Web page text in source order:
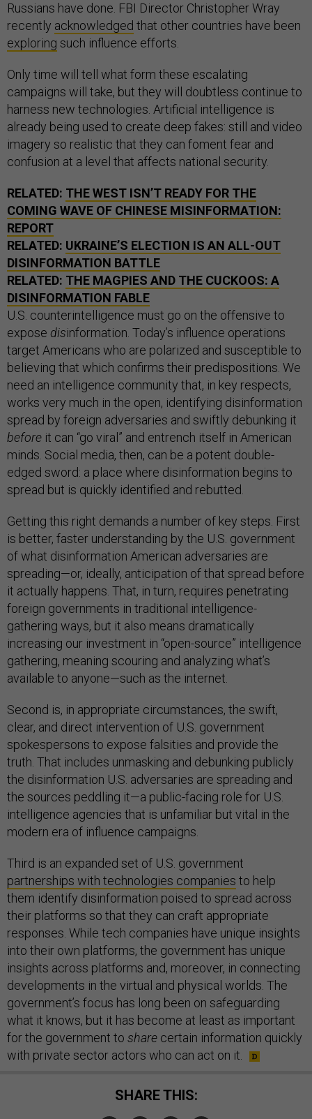
Russians have done. FBI Director Christopher Wray
recently acknowledged that other countries have been
exploring such influence efforts.
Only time will tell what form these escalating
campaigns will take, but they will doubtless continue to
harness new technologies. Artificial intelligence is
already being used to create deep fakes: still and video
imagery so realistic that they can foment fear and
confusion at a level that affects national security.
RELATED: THE WEST ISN’T READY FOR THE
COMING WAVE OF CHINESE MISINFORMATION:
REPORT
RELATED: UKRAINE’S ELECTION IS AN ALL-OUT
DISINFORMATION BATTLE
RELATED: THE MAGPIES AND THE CUCKOOS: A
DISINFORMATION FABLE
U.S. counterintelligence must go on the offensive to
expose disinformation. Today’s influence operations
target Americans who are polarized and susceptible to
believing that which confirms their predispositions. We
need an intelligence community that, in key respects,
works very much in the open, identifying disinformation
spread by foreign adversaries and swiftly debunking it
before it can “go viral” and entrench itself in American
minds. Social media, then, can be a potent double-
edged sword: a place where disinformation begins to
spread but is quickly identified and rebutted.
Getting this right demands a number of key steps. First
is better, faster understanding by the U.S. government
of what disinformation American adversaries are
spreading—or, ideally, anticipation of that spread before
it actually happens. That, in turn, requires penetrating
foreign governments in traditional intelligence-
gathering ways, but it also means dramatically
increasing our investment in “open-source” intelligence
gathering, meaning scouring and analyzing what’s
available to anyone—such as the internet.
Second is, in appropriate circumstances, the swift,
clear, and direct intervention of U.S. government
spokespersons to expose falsities and provide the
truth. That includes unmasking and debunking publicly
the disinformation U.S. adversaries are spreading and
the sources peddling it—a public-facing role for U.S.
intelligence agencies that is unfamiliar but vital in the
modern era of influence campaigns.
Third is an expanded set of U.S. government
partnerships with technologies companies to help
them identify disinformation poised to spread across
their platforms so that they can craft appropriate
responses. While tech companies have unique insights
into their own platforms, the government has unique
insights across platforms and, moreover, in connecting
developments in the virtual and physical worlds. The
government’s focus has long been on safeguarding
what it knows, but it has become at least as important
for the government to share certain information quickly
with private sector actors who can act on it.
SHARE THIS: